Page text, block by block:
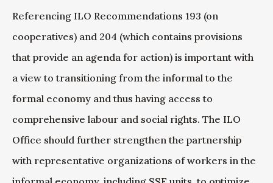
Referencing ILO Recommendations 193 (on
cooperatives) and 204 (which contains provisions
that provide an agenda for action) is important with
a view to transitioning from the informal to the
formal economy and thus having access to
comprehensive labour and social rights. The ILO
Office should further strengthen the partnership
with representative organizations of workers in the